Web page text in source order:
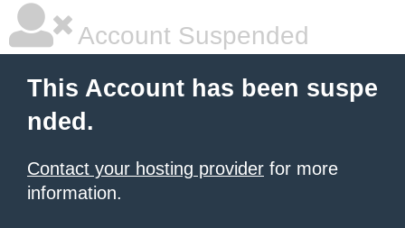
Account Suspended
This Account has been suspe
nded.
Contact your hosting provider for more
information.